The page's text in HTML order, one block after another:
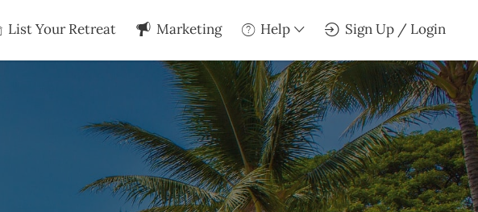
List Your Retreat Marketing Help Sign Up / Login